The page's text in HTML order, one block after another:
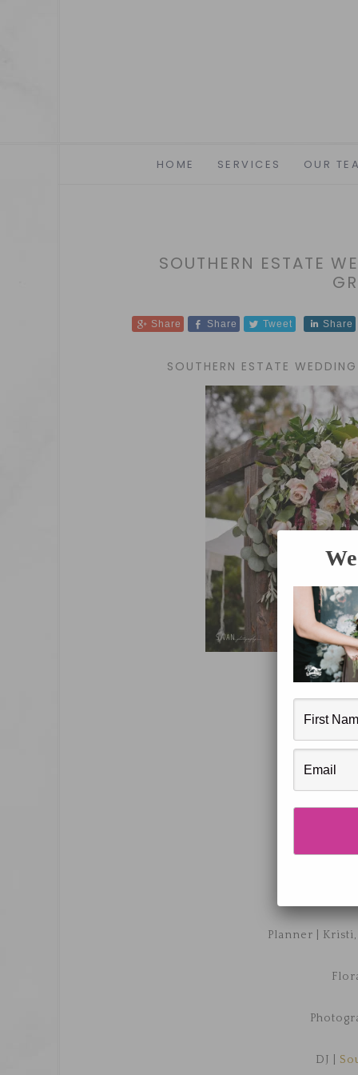
HOME SERVICES OUR
SOUTHERN ESTATE
Share Share Tweet Share
SOUTHERN ESTATE
Planner | Kristi,
DJ |